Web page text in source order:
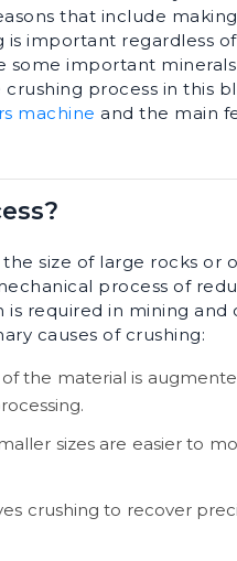
that include
is important regardless
some important
process in this
machine and the main
size of large rocks or
process of
is required in mining
causes of crushing:
the material is
sizes are easier to
crushing to recover